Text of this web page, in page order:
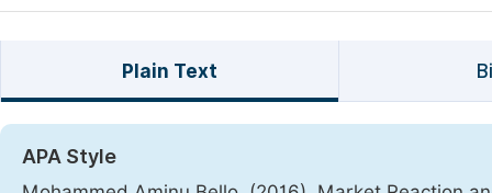
Plain Text
APA Style